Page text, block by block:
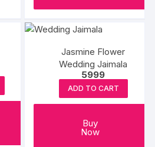
Jasmine Flower
Wedding Jaimala
5999
ADD TO CART
Buy
Now